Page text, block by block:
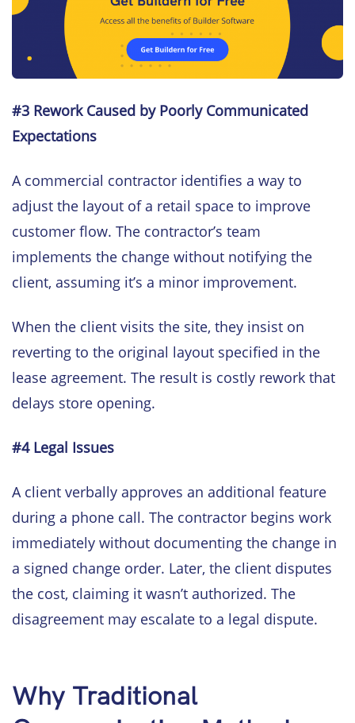
#3 Rework Caused by Poorly Communicated
Expectations
A commercial contractor identifies a way to
adjust the layout of a retail space to improve
customer flow. The contractor’s team
implements the change without notifying the
client, assuming it’s a minor improvement.
When the client visits the site, they insist on
reverting to the original layout specified in the
lease agreement. The result is costly rework that
delays store opening.
#4 Legal Issues
A client verbally approves an additional feature
during a phone call. The contractor begins work
immediately without documenting the change in
a signed change order. Later, the client disputes
the cost, claiming it wasn’t authorized. The
disagreement may escalate to a legal dispute.
Why Traditional